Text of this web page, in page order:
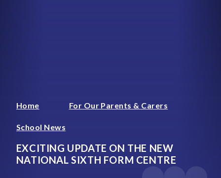
Home For Our Parents & Carers
School News
EXCITING UPDATE ON THE NEW
NATIONAL SIXTH FORM CENTRE